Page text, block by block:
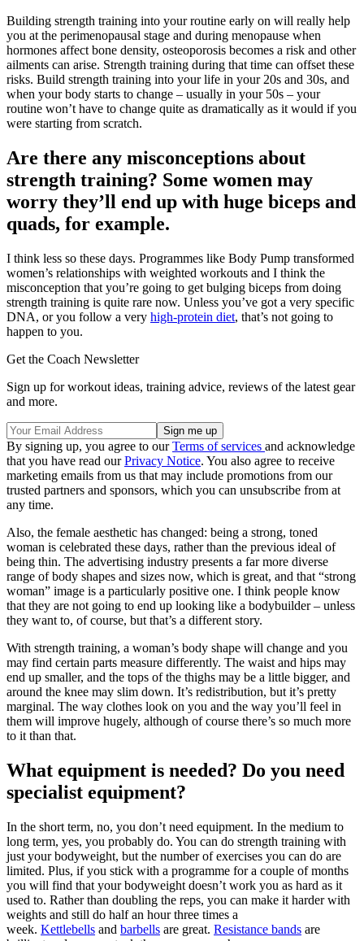
Building strength training into your routine early on will really help
you at the perimenopausal stage and during menopause when
hormones affect bone density, osteoporosis becomes a risk and other
ailments can arise. Strength training during that time can offset these
risks. Build strength training into your life in your 20s and 30s, and
when your body starts to change – usually in your 50s – your
routine won’t have to change quite as dramatically as it would if you
were starting from scratch.
Are there any misconceptions about
strength training? Some women may
worry they’ll end up with huge biceps and
quads, for example.
I think less so these days. Programmes like Body Pump transformed
women’s relationships with weighted workouts and I think the
misconception that you’re going to get bulging biceps from doing
strength training is quite rare now. Unless you’ve got a very specific
DNA, or you follow a very high-protein diet, that’s not going to
happen to you.
Get the Coach Newsletter
Sign up for workout ideas, training advice, reviews of the latest gear
and more.
By signing up, you agree to ourTerms of services and acknowledge
that you have read ourPrivacy Notice. You also agree to receive
marketing emails from us that may include promotions from our
trusted partners and sponsors, which you can unsubscribe from at
any time.
Also, the female aesthetic has changed: being a strong, toned
woman is celebrated these days, rather than the previous ideal of
being thin. The advertising industry presents a far more diverse
range of body shapes and sizes now, which is great, and that “strong
woman” image is a particularly positive one. I think people know
that they are not going to end up looking like a bodybuilder – unless
they want to, of course, but that’s a different story.
With strength training, a woman’s body shape will change and you
may find certain parts measure differently. The waist and hips may
end up smaller, and the tops of the thighs may be a little bigger, and
around the knee may slim down. It’s redistribution, but it’s pretty
marginal. The way clothes look on you and the way you’ll feel in
them will improve hugely, although of course there’s so much more
to it than that.
What equipment is needed? Do you need
specialist equipment?
In the short term, no, you don’t need equipment. In the medium to
long term, yes, you probably do. You can do strength training with
just your bodyweight, but the number of exercises you can do are
limited. Plus, if you stick with a programme for a couple of months
you will find that your bodyweight doesn’t work you as hard as it
used to. Rather than doubling the reps, you can make it harder with
weights and still do half an hour three times a
week. Kettlebells and barbells are great. Resistance bands are